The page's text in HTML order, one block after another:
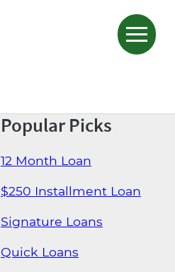
Popular Picks
12 Month Loan
$250 Installment Loan
Signature Loans
Quick Loans